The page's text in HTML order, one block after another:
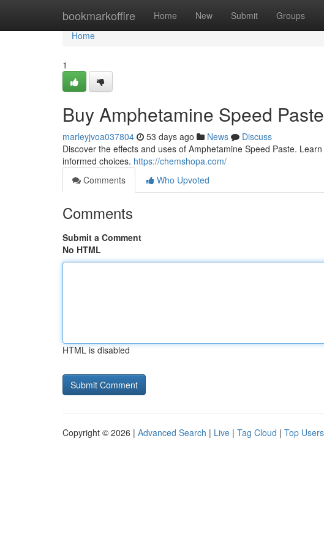
bookmarkoffire Home New Submit Groups
Home
Home
1
Buy Amphetamine Speed
marleyjvoa037804 53 days ago News
Discuss
Discover the effects and uses of Amphetamine Speed Paste.
informed choices. https://chemshopa.com/
Comments
Who Upvoted
Comments
Submit a Comment
No HTML
HTML is disabled
Copyright © 2026 | Advanced Search | Live | Tag Cloud | Top Users